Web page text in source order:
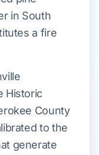
in South
a fire
Historic
County
to the
generate